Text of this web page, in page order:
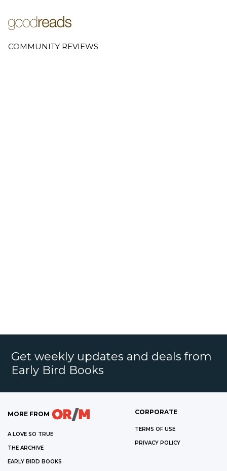
COMMUNITY REVIEWS
Get weekly updates and deals from
Early Bird Books
MORE FROM
A LOVE SO TRUE
THE ARCHIVE
EARLY BIRD BOOKS
CORPORATE
TERMS OF USE
PRIVACY POLICY